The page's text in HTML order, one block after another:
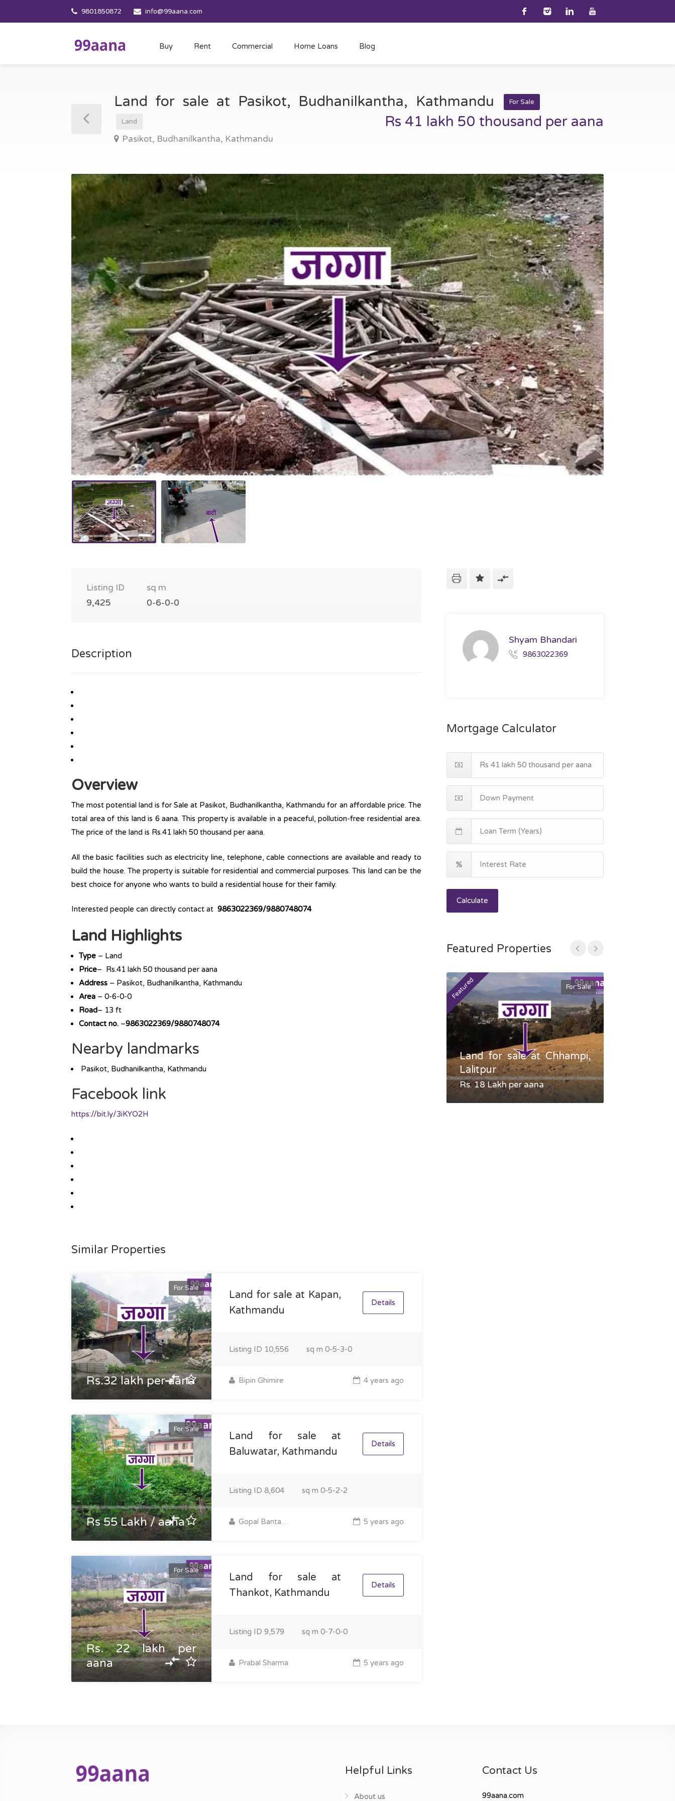
9801850872 info@99aana.com
Buy Rent Commercial Home Loans Blog
Land for sale at Pasikot, Budhanilkantha, Kathmandu For Sale
Land
Pasikot, Budhanilkantha, Kathmandu
Rs 41 lakh 50 thousand per aana
Listing ID
9,425
sq m
0-6-0-0
Description
Overview
The most potential land is for Sale at Pasikot, Budhanilkantha, Kathmandu for an affordable price. The
total area of this land is 6 aana. This property is available in a peaceful, pollution-free residential area.
The price of the land is Rs.41 lakh 50 thousand per aana.
All the basic facilities such as electricity line, telephone, cable connections are available and ready to
build the house. The property is suitable for residential and commercial purposes. This land can be the
best choice for anyone who wants to build a residential house for their family.
Interested people can directly contact at 9863022369/9880748074
Land Highlights
Type – Land
Price– Rs.41 lakh 50 thousand per aana
Address – Pasikot, Budhanilkantha, Kathmandu
Area – 0-6-0-0
Road– 13 ft
Contact no. –9863022369/9880748074
Nearby landmarks
Pasikot, Budhanilkantha, Kathmandu
Facebook link
https://bit.ly/3iKYO2H
Similar Properties
For Sale
Rs.32 lakh per aana
Land for sale at Kapan,
Kathmandu
Details
Listing ID 10,556 sq m 0-5-3-0
Bipin Ghimire 4 years ago
For Sale
Rs 55 Lakh / aana
Land for sale at
Baluwatar, Kathmandu
Details
Listing ID 8,604 sq m 0-5-2-2
Gopal Bantawa Rai 5 years ago
For Sale
Rs. 22 lakh per
aana
Land for sale at
Thankot, Kathmandu
Details
Listing ID 9,579 sq m 0-7-0-0
Prabal Sharma 5 years ago
Shyam Bhandari
9863022369
Mortgage Calculator
Calculate
Featured Properties
Featured For Sale
Land for sale at Chhampi,
Lalitpur
Rs. 18 Lakh per aana
Helpful Links
About us
Contact Us
99aana.com